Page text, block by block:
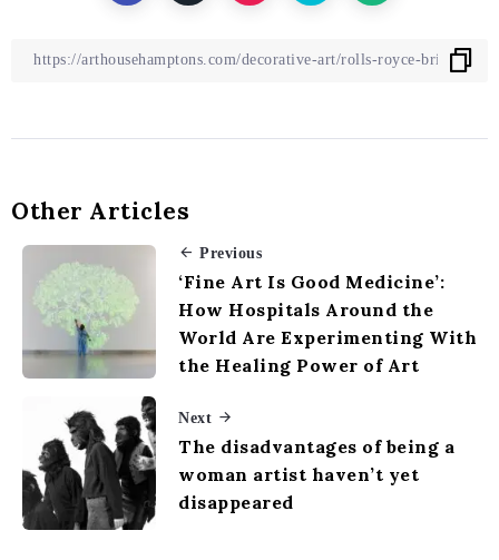
Other Articles
Previous
‘Fine Art Is Good Medicine’:
How Hospitals Around the
World Are Experimenting With
the Healing Power of Art
Next
The disadvantages of being a
woman artist haven’t yet
disappeared